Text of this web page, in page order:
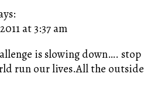
at 3:37 am
is slowing down…. stop
run our lives.All the outside